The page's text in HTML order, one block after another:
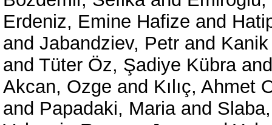
Erdeniz, Emine Hafize and
and Jabandziev, Petr and
and Tüter Öz, Şadiye Kübra
Akcan, Ozge and Kılıç, Ahmet
and Papadaki, Mariaand